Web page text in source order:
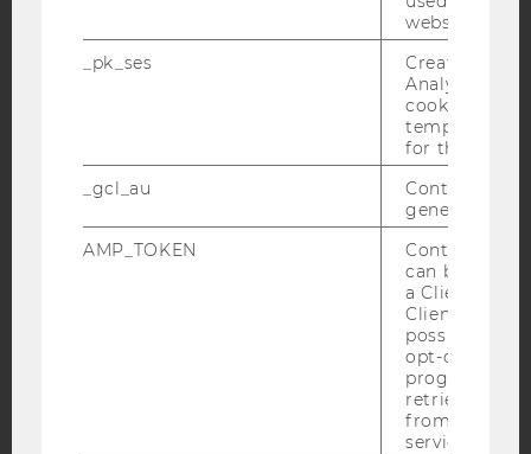
Bluesky
ACCESSABILITY STATEMENT
DATA PROTECTION STATEMENT SOCIAL MEDIA
DATA PROTECTION STATEMENT APPLICANTS AND
website.
_pk_ses
Created by
Analytics,
cookies used
temporarily
for the
_gcl_au
Contains a
generated
AMP_TOKEN
Contains a
can be used
a Client ID
Client ID
possible
opt-out,
progress or
retrieving a
from AMP
service.